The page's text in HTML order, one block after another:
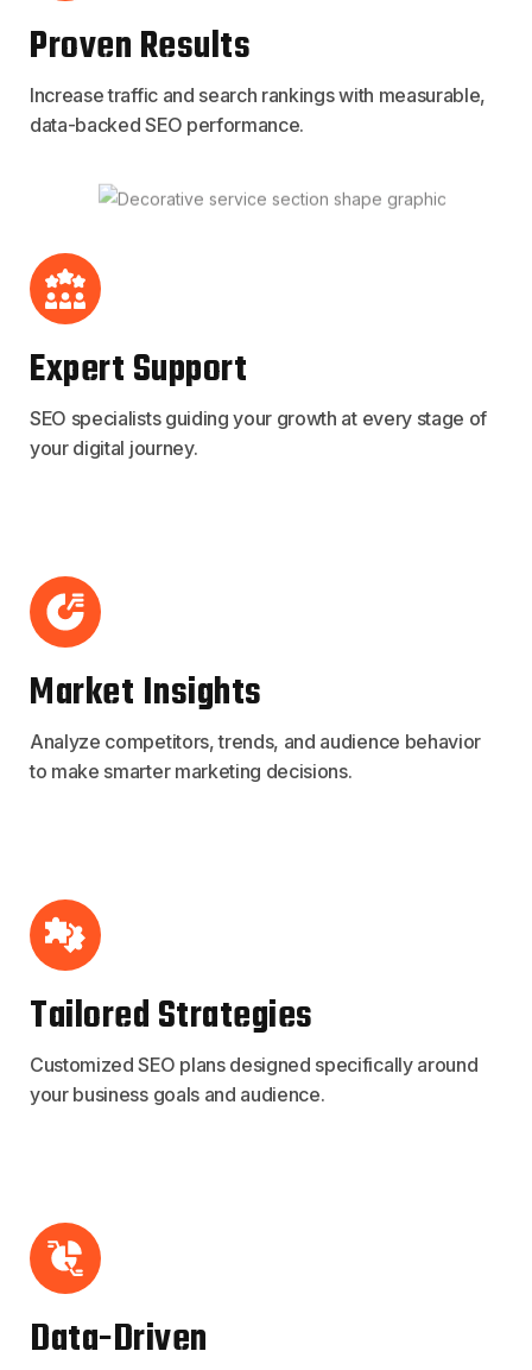
Proven Results
Increase traffic and search rankings with measurable,
data-backed SEO performance.
Expert Support
SEO specialists guiding your growth at every stage of
your digital journey.
Market Insights
Analyze competitors, trends, and audience behavior
to make smarter marketing decisions.
Tailored Strategies
Customized SEO plans designed specifically around
your business goals and audience.
Data-Driven